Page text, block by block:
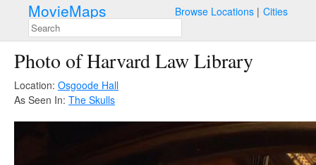
MovieMaps Browse Locations Cities
Photo of Harvard Law Library
Location: Osgoode Hall
As Seen In: The Skulls